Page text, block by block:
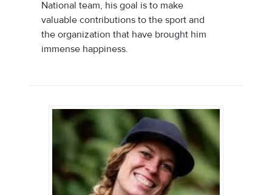
National team, his goal is to make
valuable contributions to the sport and
the organization that have brought him
immense happiness.